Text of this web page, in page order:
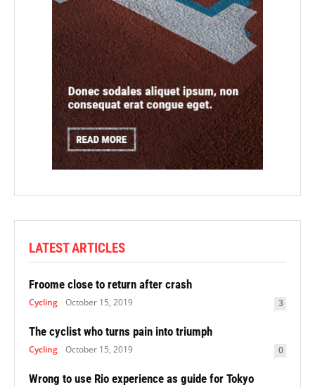
LATEST ARTICLES
Froome close to return after crash
Cycling October 15, 2019 3
The cyclist who turns pain into triumph
Cycling October 15, 2019 0
Wrong to use Rio experience as guide for Tokyo